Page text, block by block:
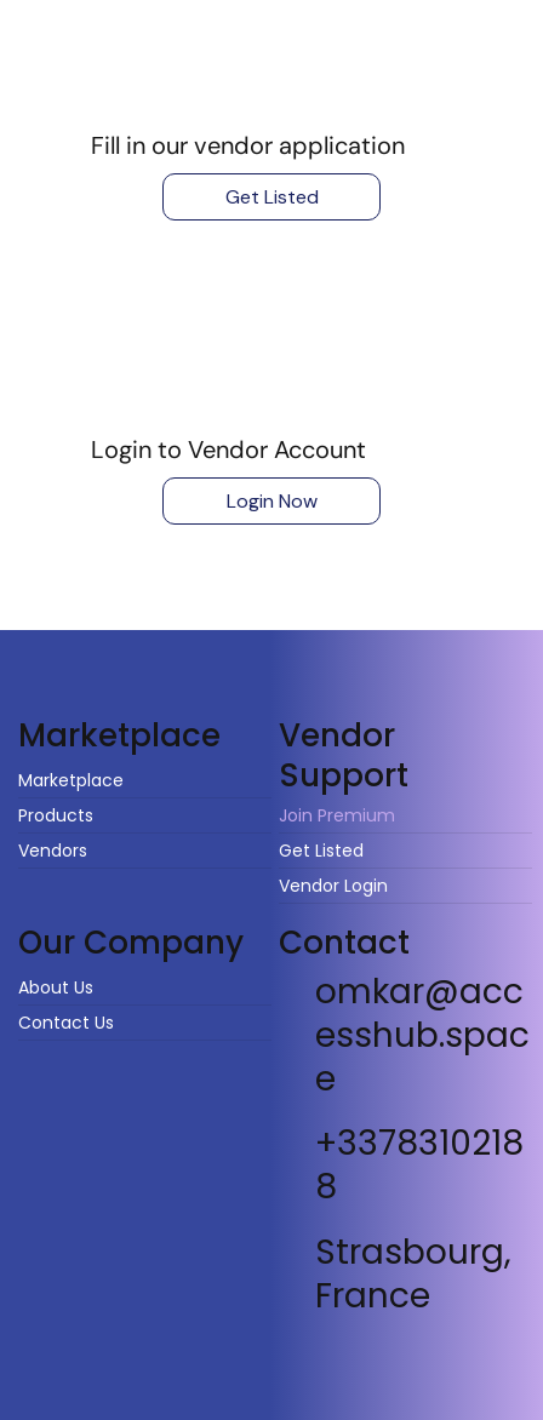
Fill in our vendor application
Get Listed
Login to Vendor Account
Login Now
Marketplace
Marketplace
Products
Vendors
Vendor
Support
Join Premium
Get Listed
Vendor Login
Our Company
About Us
Contact Us
Contact
omkar@acc
esshub.spac
e
+3378310218
8
Strasbourg,
France